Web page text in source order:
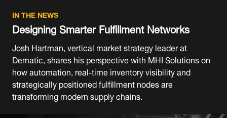
IN THE NEWS
Designing Smarter Fulfillment Networks
Josh Hartman, vertical market strategy leader at
Dematic, shares his perspective with MHI Solutions on
how automation, real-time inventory visibility and
strategically positioned fulfillment nodes are
transforming modern supply chains.